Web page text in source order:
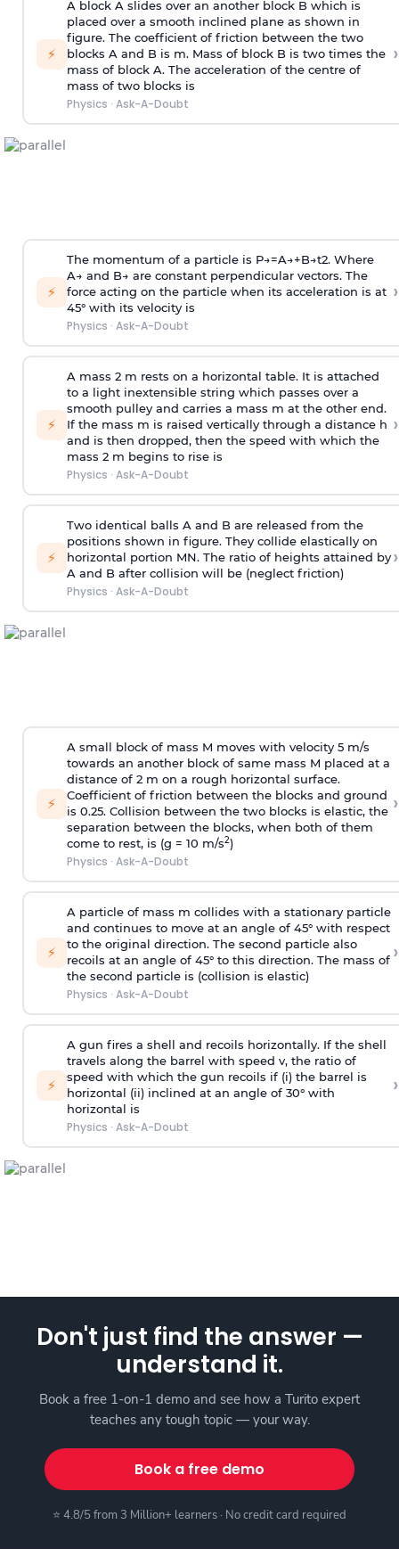
⚡
A block A slides over an another block B which is
placed over a smooth inclined plane as shown in
figure. The coefficient of friction between the two
blocks A and B is m. Mass of block B is two times the
mass of block A. The acceleration of the centre of
mass of two blocks is
Physics · Ask-A-Doubt
›
⚡
The momentum of a particle is P→=A→+B→t2. Where
A→ and B→ are constant perpendicular vectors. The
force acting on the particle when its acceleration is at
45° with its velocity is
Physics · Ask-A-Doubt
›
⚡
A mass 2 m rests on a horizontal table. It is attached
to a light inextensible string which passes over a
smooth pulley and carries a mass m at the other end.
If the mass m is raised vertically through a distance h
and is then dropped, then the speed with which the
mass 2 m begins to rise is
Physics · Ask-A-Doubt
›
⚡
Two identical balls A and B are released from the
positions shown in figure. They collide elastically on
horizontal portion MN. The ratio of heights attained by
A and B after collision will be (neglect friction)
Physics · Ask-A-Doubt
›
⚡
A small block of mass M moves with velocity 5 m/s
towards an another block of same mass M placed at a
distance of 2 m on a rough horizontal surface.
Coefficient of friction between the blocks and ground
is 0.25. Collision between the two blocks is elastic, the
separation between the blocks, when both of them
come to rest, is (g = 10 m/s2)
Physics · Ask-A-Doubt
›
⚡
A particle of mass m collides with a stationary particle
and continues to move at an angle of 45° with respect
to the original direction. The second particle also
recoils at an angle of 45° to this direction. The mass of
the second particle is (collision is elastic)
Physics · Ask-A-Doubt
›
⚡
A gun fires a shell and recoils horizontally. If the shell
travels along the barrel with speed v, the ratio of
speed with which the gun recoils if (i) the barrel is
horizontal (ii) inclined at an angle of 30° with
horizontal is
Physics · Ask-A-Doubt
›
Don't just find the answer —
understand it.
Book a free 1-on-1 demo and see how a Turito expert
teaches any tough topic — your way.
Book a free demo
⭐ 4.8/5 from 3 Million+ learners · No credit card required